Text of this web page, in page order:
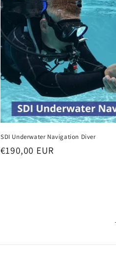
SDI Underwater Navigation Diver
Regular
€190,00 EUR